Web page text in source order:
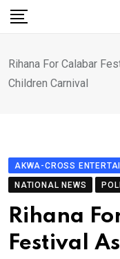
Skip
Rihana For Calabar
Children Carnival
AKWA-CROSS
NATIONAL NEWS
Rihana
Festival